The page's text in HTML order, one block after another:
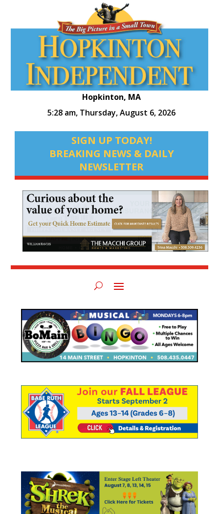
Hopkinton, MA
5:28 am, Thursday, August 6, 2026
SIGN UP TODAY!
BREAKING NEWS & DAILY
NEWSLETTER